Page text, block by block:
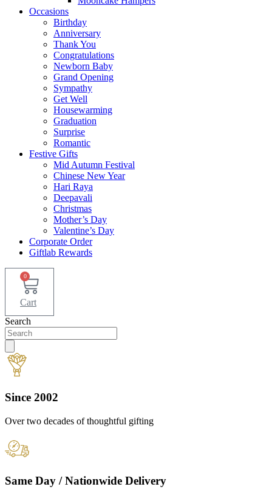
Occasions
Birthday
Anniversary
Thank You
Congratulations
Newborn Baby
Grand Opening
Sympathy
Get Well
Housewarming
Graduation
Surprise
Romantic
Festive Gifts
Mid Autumn Festival
Chinese New Year
Hari Raya
Deepavali
Christmas
Mother’s Day
Valentine’s Day
Corporate Order
Giftlab Rewards
0
Cart
Search
Since 2002
Over two decades of thoughtful gifting
Same Day / Nationwide Delivery